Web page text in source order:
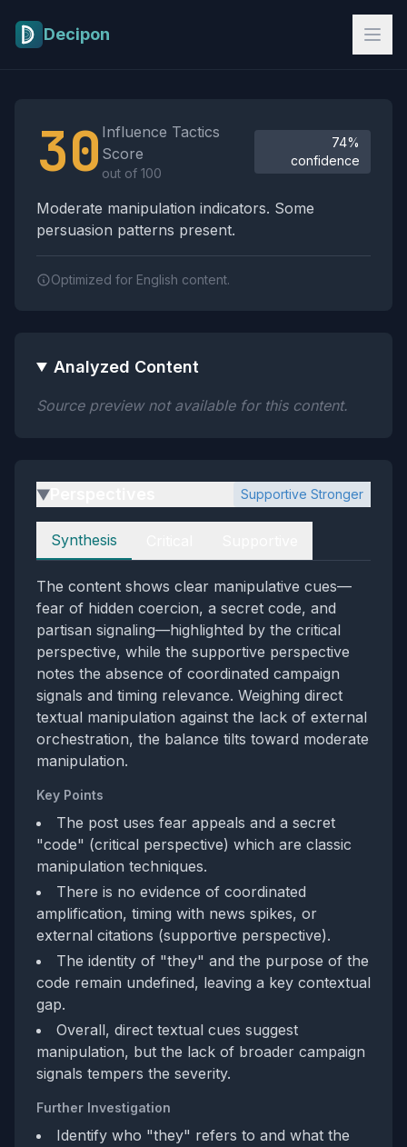
Decipon
30 Influence Tactics
Score
out of 100
74%
confidence
Moderate manipulation indicators. Some
persuasion patterns present.
Optimized for English content.
Analyzed Content
Source preview not available for this content.
▶ Supportive Stronger
Perspectives
Synthesis
The content shows clear manipulative cues—
fear of hidden coercion, a secret code, and
partisan signaling—highlighted by the critical
perspective, while the supportive perspective
notes the absence of coordinated campaign
signals and timing relevance. Weighing direct
textual manipulation against the lack of external
orchestration, the balance tilts toward moderate
manipulation.
Key Points
The post uses fear appeals and a secret
"code" (critical perspective) which are classic
manipulation techniques.
There is no evidence of coordinated
amplification, timing with news spikes, or
external citations (supportive perspective).
The identity of "they" and the purpose of the
code remain undefined, leaving a key contextual
gap.
Overall, direct textual cues suggest
manipulation, but the lack of broader campaign
signals tempers the severity.
Further Investigation
Identify who "they" refers to and what the